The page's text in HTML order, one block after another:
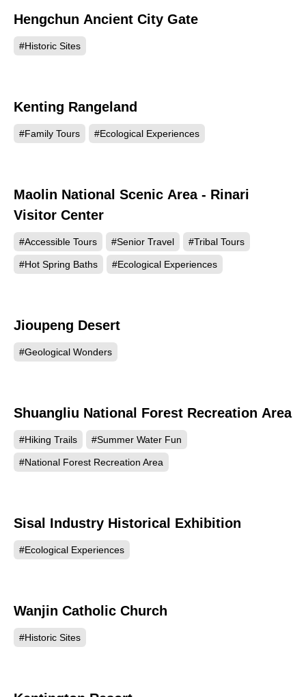
Hengchun Ancient City Gate
#Historic Sites
Kenting Rangeland
#Family Tours #Ecological Experiences
86751
Maolin National Scenic Area - Rinari
Visitor Center
#Accessible Tours #Senior Travel #Tribal Tours
#Hot Spring Baths #Ecological Experiences
Jioupeng Desert
#Geological Wonders
71820
Shuangliu National Forest Recreation Area
#Hiking Trails #Summer Water Fun
#National Forest Recreation Area
63672
Sisal Industry Historical Exhibition
#Ecological Experiences
Wanjin Catholic Church
#Historic Sites